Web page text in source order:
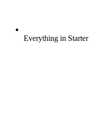
Everything in Starter